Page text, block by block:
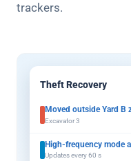
trackers.
Theft Recovery
Moved outside Yard B
Excavator 3
High-frequency mode
Updates every 60 s